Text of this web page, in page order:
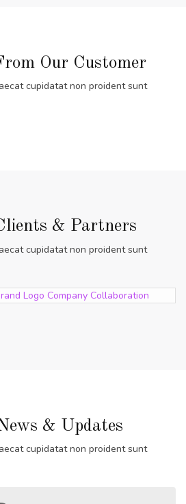
Our Customer
cupidatat non proident sunt
& Partners
cupidatat non proident sunt
& Updates
cupidatat non proident sunt